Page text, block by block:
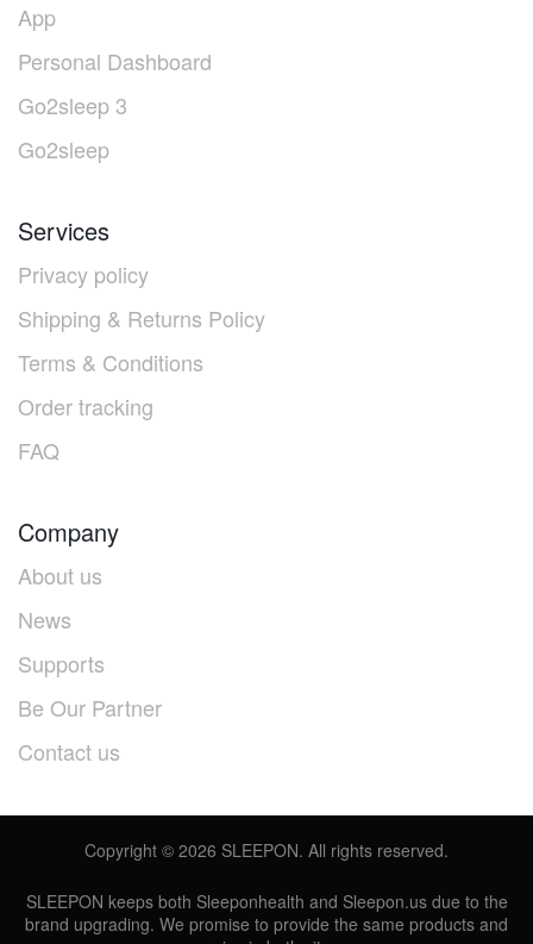
App
Personal Dashboard
Go2sleep 3
Go2sleep
Services
Privacy policy
Shipping & Returns Policy
Terms & Conditions
Order tracking
FAQ
Company
About us
News
Supports
Be Our Partner
Contact us
Copyright © 2026 SLEEPON. All rights reserved.
SLEEPON keeps both Sleeponhealth and Sleepon.us due to the
brand upgrading. We promise to provide the same products and